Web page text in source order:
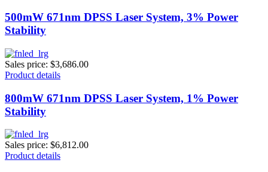
500mW 671nm DPSS Laser System, 3% Power
Stability
Sales price: $3,686.00
Product details
800mW 671nm DPSS Laser System, 1% Power
Stability
Sales price: $6,812.00
Product details